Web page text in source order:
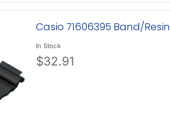
Casio 71606395 Band/Resin
In Stock
$32.91